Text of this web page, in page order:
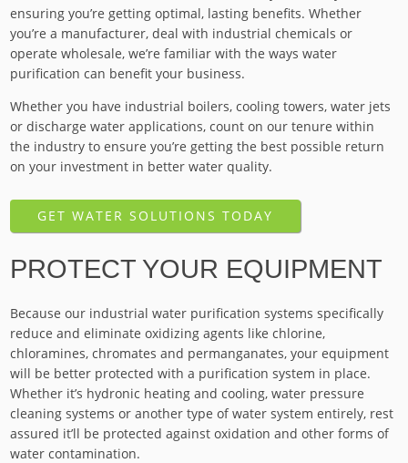
ensuring you’re getting optimal, lasting benefits. Whether
you’re a manufacturer, deal with industrial chemicals or
operate wholesale, we’re familiar with the ways water
purification can benefit your business.
Whether you have industrial boilers, cooling towers, water jets
or discharge water applications, count on our tenure within
the industry to ensure you’re getting the best possible return
on your investment in better water quality.
GET WATER SOLUTIONS TODAY
PROTECT YOUR EQUIPMENT
Because our industrial water purification systems specifically
reduce and eliminate oxidizing agents like chlorine,
chloramines, chromates and permanganates, your equipment
will be better protected with a purification system in place.
Whether it’s hydronic heating and cooling, water pressure
cleaning systems or another type of water system entirely, rest
assured it’ll be protected against oxidation and other forms of
water contamination.